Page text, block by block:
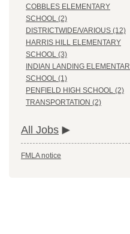
COBBLES ELEMENTARY
SCHOOL (2)
DISTRICTWIDE/VARIOUS (12)
HARRIS HILL ELEMENTARY
SCHOOL (3)
INDIAN LANDING
SCHOOL (1)
PENFIELD HIGH SCHOOL (2)
TRANSPORTATION (2)
All Jobs
FMLA notice